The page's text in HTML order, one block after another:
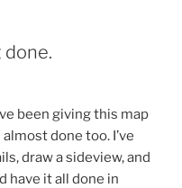
done.
been giving this map
done too. I’ve
draw a sideview, and
have it all done in